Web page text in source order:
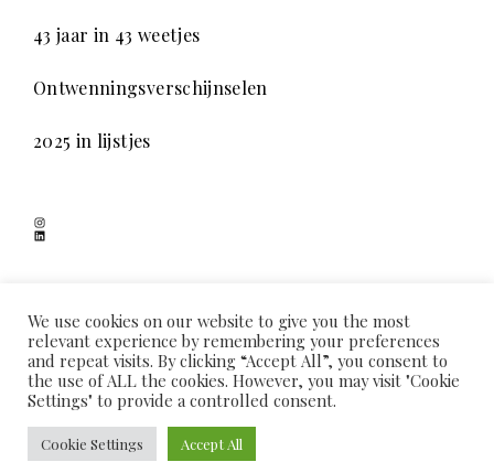
43 jaar in 43 weetjes
Ontwenningsverschijnselen
2025 in lijstjes
Instagram
LinkedIn
SCHADUWSPEL
PROUDLY POWERED BY WORDPRESS
THEMES KINGDOM
HOME OVER MIJ COOKIEVERKLARING
PRIVACYVERKLARING
CONTACT
We use cookies on our website to give you the most
relevant experience by remembering your preferences
and repeat visits. By clicking “Accept All”, you consent to
the use of ALL the cookies. However, you may visit "Cookie
Settings" to provide a controlled consent.
Cookie Settings Accept All